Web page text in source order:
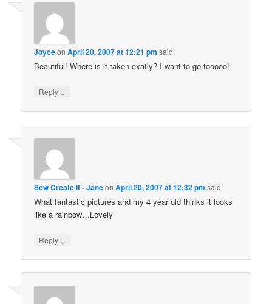
JoyceonApril 20, 2007 at 12:21 pm said:
Beautiful! Where is it taken exatly? I want to go tooooo!
Reply ↓
Sew Create It - JaneonApril 20, 2007 at 12:32 pm said:
What fantastic pictures and my 4 year old thinks it looks
like a rainbow…Lovely
Reply ↓